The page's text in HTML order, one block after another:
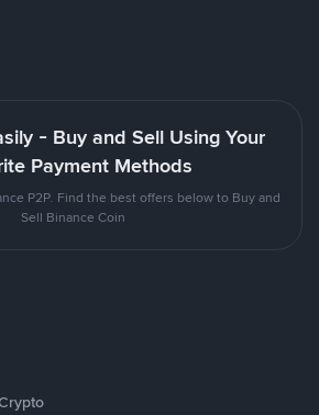
- Buy and Sell Using Your
Payment Methods
P2P. Find the best offers below to Buy and
Sell Binance Coin